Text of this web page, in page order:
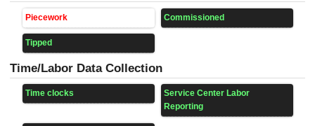
Piecework Commissioned
Tipped
Time/Labor Data Collection
Time clocks
Service Center Labor
Reporting